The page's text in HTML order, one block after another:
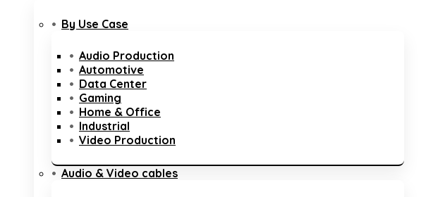
By Use Case
Audio Production
Automotive
Data Center
Gaming
Home & Office
Industrial
Video Production
Audio & Video cables